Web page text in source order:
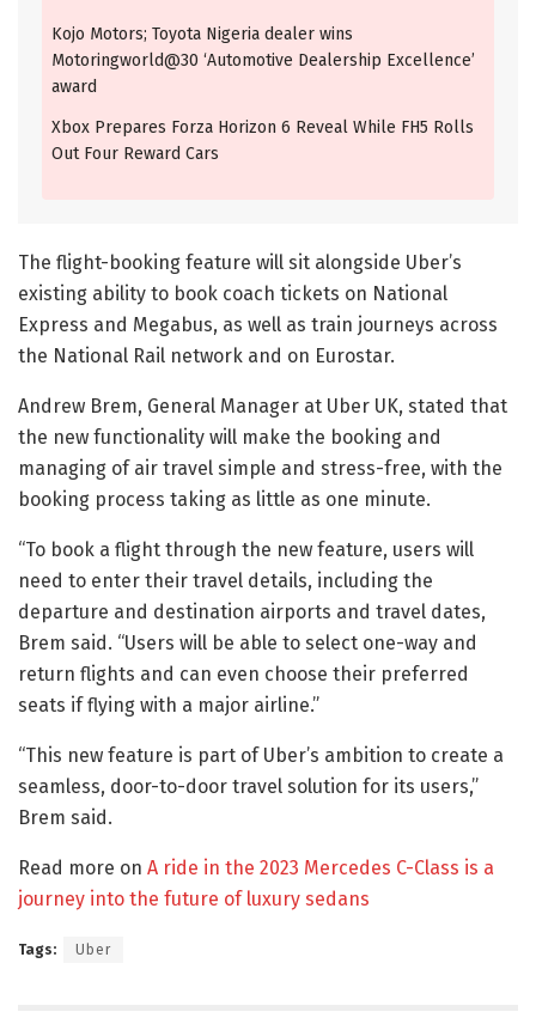
Kojo Motors; Toyota Nigeria dealer wins
Motoringworld@30 ‘Automotive Dealership Excellence’
award
Xbox Prepares Forza Horizon 6 Reveal While FH5 Rolls
Out Four Reward Cars
The flight-booking feature will sit alongside Uber’s
existing ability to book coach tickets on National
Express and Megabus, as well as train journeys across
the National Rail network and on Eurostar.
Andrew Brem, General Manager at Uber UK, stated that
the new functionality will make the booking and
managing of air travel simple and stress-free, with the
booking process taking as little as one minute.
“To book a flight through the new feature, users will
need to enter their travel details, including the
departure and destination airports and travel dates,
Brem said. “Users will be able to select one-way and
return flights and can even choose their preferred
seats if flying with a major airline.”
“This new feature is part of Uber’s ambition to create a
seamless, door-to-door travel solution for its users,”
Brem said.
Read more on A ride in the 2023 Mercedes C-Class is a
journey into the future of luxury sedans
Tags: Uber